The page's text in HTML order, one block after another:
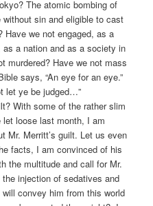
The atomic bombing of
sin and eligible to cast
we not engaged, as a
a nation and as a society in
murdered? Have we not mass
says, “An eye for an eye.”
let ye be judged…”
With some of the rather slim
let loose last month, I am
Mr. Merritt’s guilt. Let us even
facts, I am convinced of his
the multitude and call for Mr.
the injection of sedatives and
convey him from this world